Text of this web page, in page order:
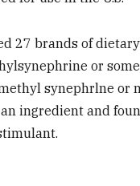
27 brands of
or
synephrlne or
ingredient and